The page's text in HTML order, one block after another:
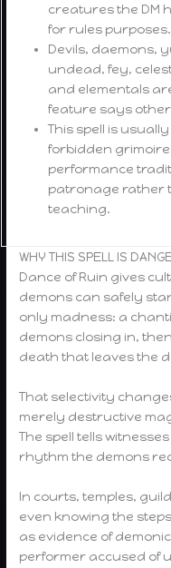
creatures the DM
for rules purposes.
Devils, daemons,
undead, fey,
and elementals
feature says
This spell is
forbidden
performance
patronage rather
teaching.
WHY THIS SPELL IS
Dance of Ruin gives
demons can safely
only madness: a
demons closing in,
death that leaves the
That selectivity
merely destructive
The spell tells
rhythm the demons
In courts, temples,
even knowing the
as evidence of
performer accused of